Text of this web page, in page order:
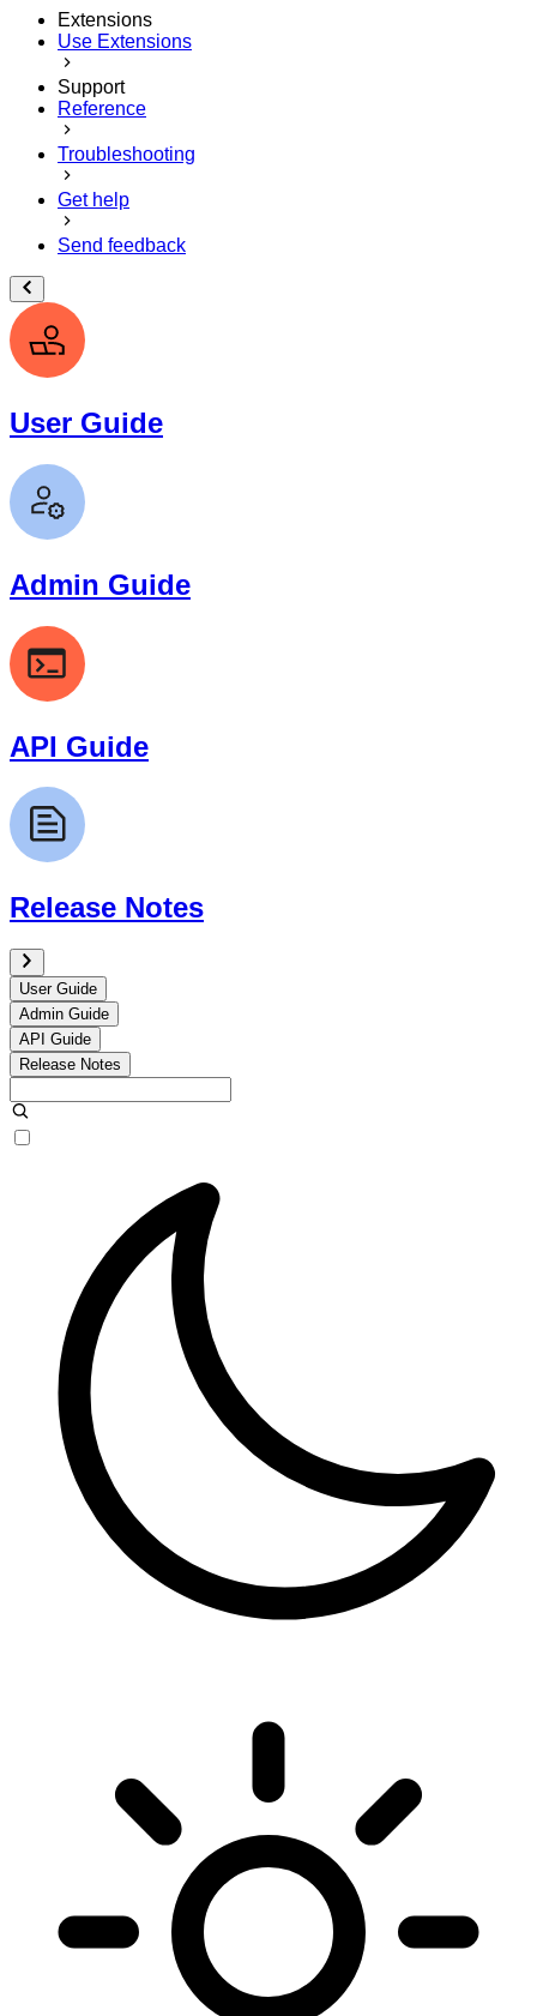
Extensions
Use Extensions
Support
Reference
Troubleshooting
Get help
Send feedback
User Guide
Admin Guide
API Guide
Release Notes
User Guide
Admin Guide
API Guide
Release Notes